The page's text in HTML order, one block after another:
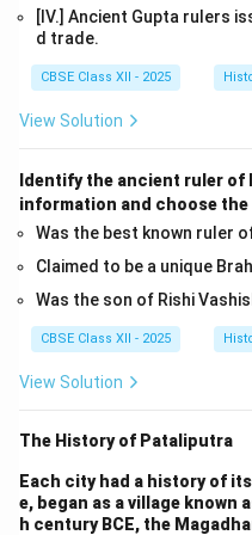
[IV.] Ancient Gupta rulers
d trade.
CBSE Class XII - 2025
View Solution
Identify the ancient ruler of
information and choose
Was the best known ruler
Claimed to be a unique
Was the son of Rishi
CBSE Class XII - 2025
View Solution
The History of Pataliputra
Each city had a history of
e, began as a village known
h century BCE, the